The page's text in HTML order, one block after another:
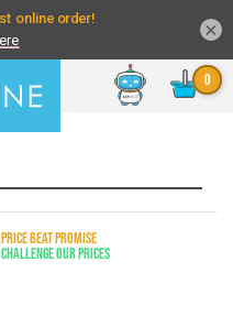
Chat
PRICE BEAT PROMISE
Challenge Our Prices
×